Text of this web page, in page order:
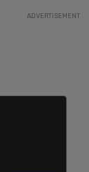
ADVERTISEMENT